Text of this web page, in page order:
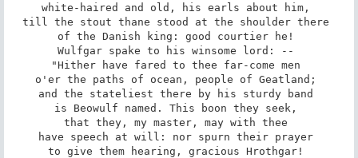
white-haired and old, his earls about him,
till the stout thane stood at the shoulder there
of the Danish king: good courtier he!
Wulfgar spake to his winsome lord: --
"Hither have fared to thee far-come men
o'er the paths of ocean, people of Geatland;
and the stateliest there by his sturdy band
is Beowulf named. This boon they seek,
that they, my master, may with thee
have speech at will: nor spurn their prayer
to give them hearing, gracious Hrothgar!